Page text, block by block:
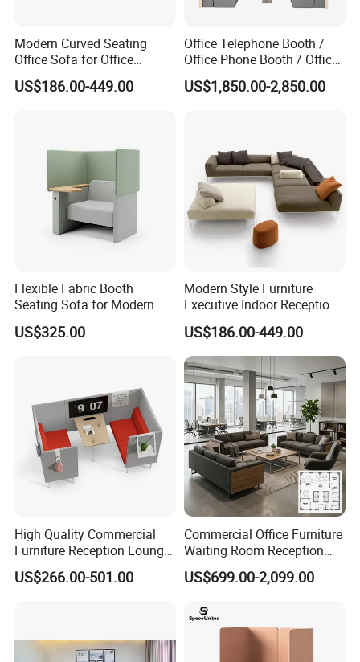
Modern Curved Seating
Office Sofa for Office
Reception Waiting Area
US$186.00-449.00
Office Telephone Booth /
Office Phone Booth / Office
Meeting Booth
US$1,850.00-2,850.00
Flexible Fabric Booth
Seating Sofa for Modern
Home and Commercial
Spaces School Library
US$325.00
Modern Style Furniture
Executive Indoor Reception
Meeting Couch Fabric Wood
Office Sofa
US$186.00-449.00
High Quality Commercial
Furniture Reception Lounge
Comfortable Corner Office
Sofas Durable Sectional
US$266.00-501.00
Commercial Office Furniture
Waiting Room Reception
Sectional Office Sofa
US$699.00-2,099.00